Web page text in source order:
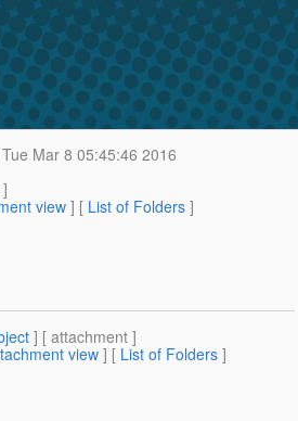
Tue Mar 8 05:45:46 2016
view] [ List of Folders ]
] [ attachment ]
view] [ List of Folders ]